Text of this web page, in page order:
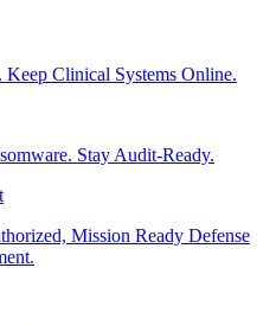
Keep Clinical Systems Online.
Stay Audit-Ready.
Mission Ready Defense